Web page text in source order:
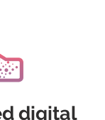
digital